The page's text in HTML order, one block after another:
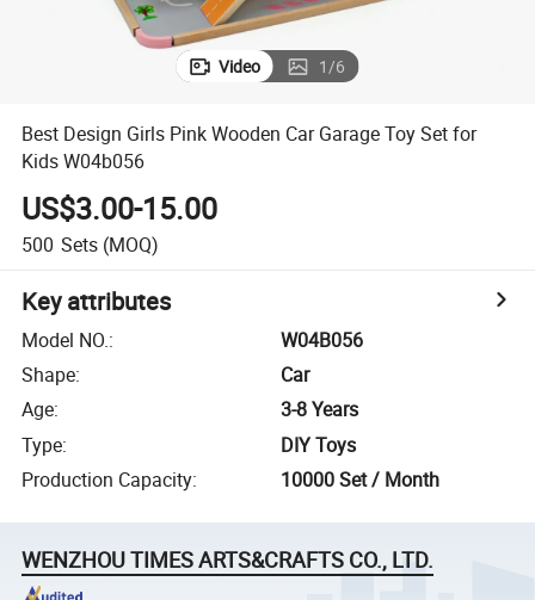
Video 1/6
Best Design Girls Pink Wooden Car Garage Toy Set for
Kids W04b056
US$3.00-15.00
500 Sets (MOQ)
Key attributes
Model NO.:
W04B056
Shape:
Car
Age:
3-8 Years
Type:
DIY Toys
Production Capacity: 10000 Set / Month
WENZHOU TIMES ARTS&CRAFTS CO., LTD.